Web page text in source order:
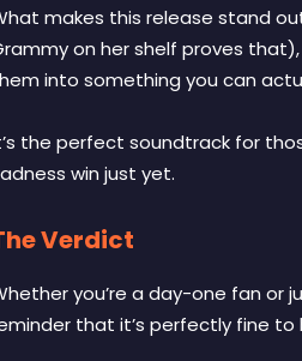
makes this release stand
on her shelf proves
into something you can
the perfect soundtrack for
win just yet.
Verdict
you’re a day-one fan or
that it’s perfectly fine to